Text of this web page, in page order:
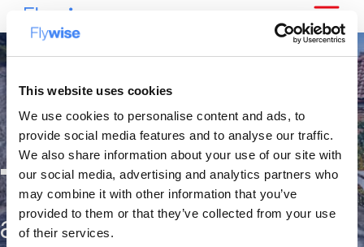
This website uses cookies
We use cookies to personalise content and ads, to
provide social media features and to analyse our traffic.
We also share information about your use of our site with
our social media, advertising and analytics partners who
may combine it with other information that you’ve
provided to them or that they’ve collected from your use
of their services.
The best citytrips
against the lowest fares